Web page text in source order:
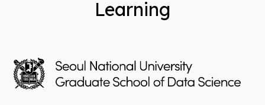
Learning